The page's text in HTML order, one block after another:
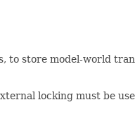
store model-world
locking must be